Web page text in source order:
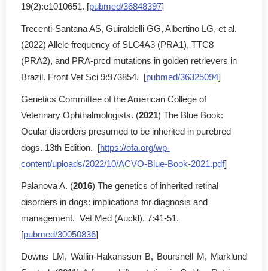
19(2):e1010651. [pubmed/36848397]
Trecenti-Santana AS, Guiraldelli GG, Albertino LG, et al.
(2022) Allele frequency of SLC4A3 (PRA1), TTC8
(PRA2), and PRA-prcd mutations in golden retrievers in
Brazil. Front Vet Sci 9:973854. [pubmed/36325094]
Genetics Committee of the American College of
Veterinary Ophthalmologists. (2021) The Blue Book:
Ocular disorders presumed to be inherited in purebred
dogs. 13th Edition. [https://ofa.org/wp-
content/uploads/2022/10/ACVO-Blue-Book-2021.pdf]
Palanova A. (2016) The genetics of inherited retinal
disorders in dogs: implications for diagnosis and
management. Vet Med (Auckl). 7:41-51.
[pubmed/30050836]
Downs LM, Wallin-Hakansson B, Boursnell M, Marklund